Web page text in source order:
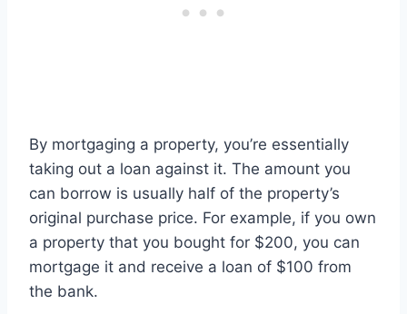
By mortgaging a property, you’re essentially
taking out a loan against it. The amount you
can borrow is usually half of the property’s
original purchase price. For example, if you own
a property that you bought for $200, you can
mortgage it and receive a loan of $100 from
the bank.